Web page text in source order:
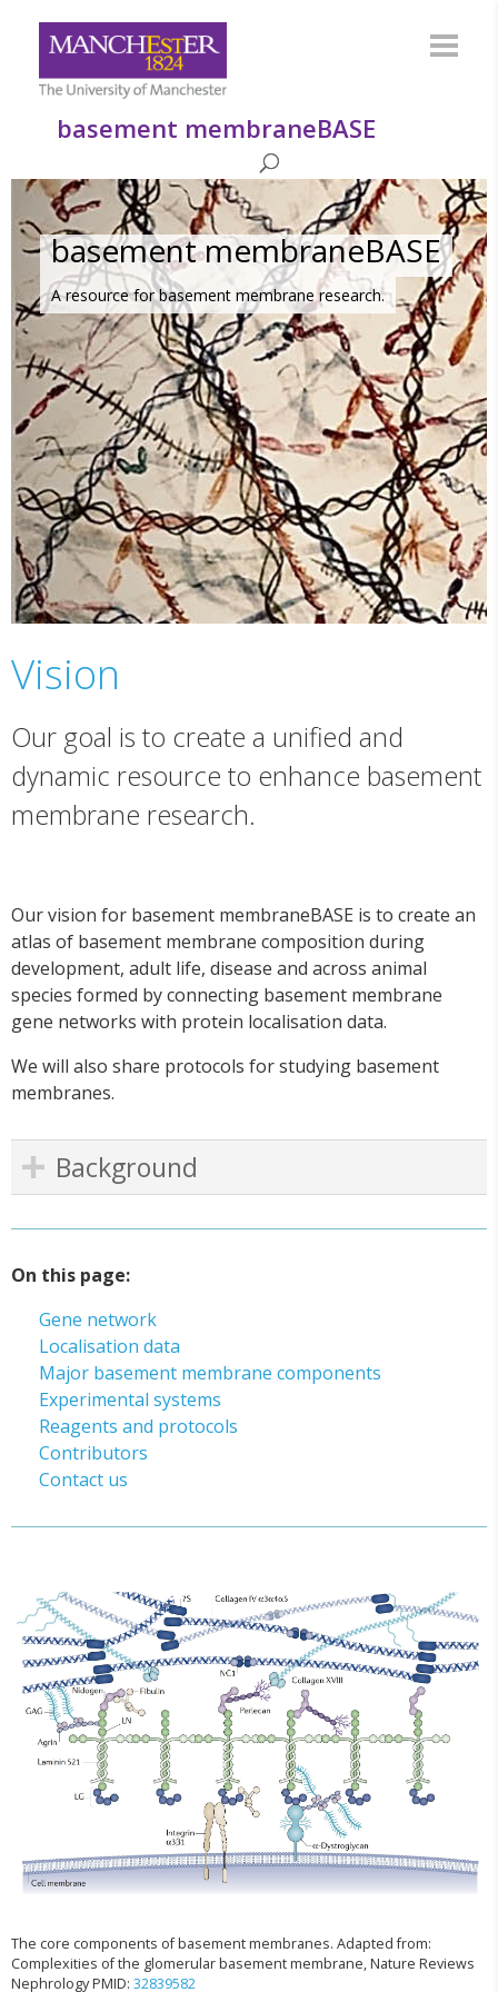
basement membraneBASE
basement membraneBASE
A resource for basement membrane research.
Vision
Our goal is to create a unified and
dynamic resource to enhance basement
membrane research.
Our vision for basement membraneBASE is to create an
atlas of basement membrane composition during
development, adult life, disease and across animal
species formed by connecting basement membrane
gene networks with protein localisation data.
We will also share protocols for studying basement
membranes.
Background
On this page:
Gene network
Localisation data
Major basement membrane components
Experimental systems
Reagents and protocols
Contributors
Contact us
The core components of basement membranes. Adapted from:
Complexities of the glomerular basement membrane, Nature Reviews
Nephrology PMID: 32839582